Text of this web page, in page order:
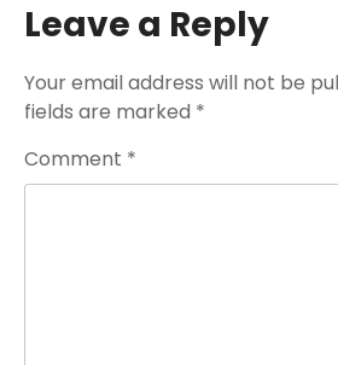
Leave a Reply
Your email address will not be
fields are marked *
Comment *